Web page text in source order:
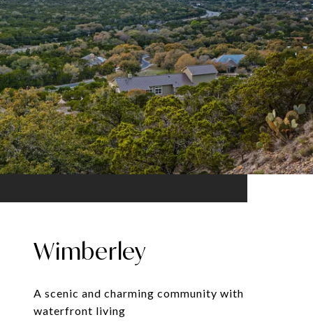
Wimberley
A scenic and charming community with
waterfront living